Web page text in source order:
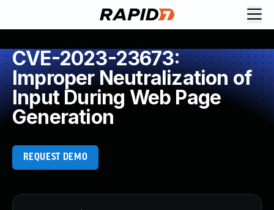
CVE-2023-23673:
Improper Neutralization of
Input During Web Page
Generation
REQUEST DEMO